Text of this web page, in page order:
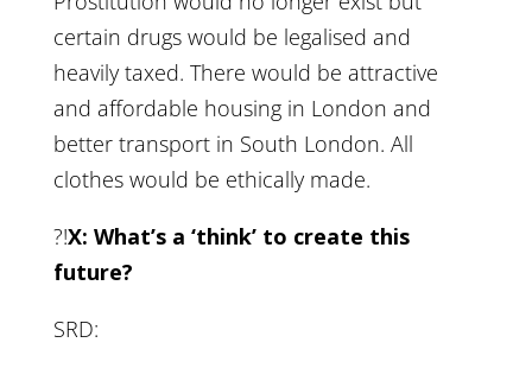
certain drugs would be legalised and
heavily taxed. There would be attractive
and affordable housing in London and
better transport in South London. All
clothes would be ethically made.
?!X: What’s a ‘think’ to create this
future?
SRD: